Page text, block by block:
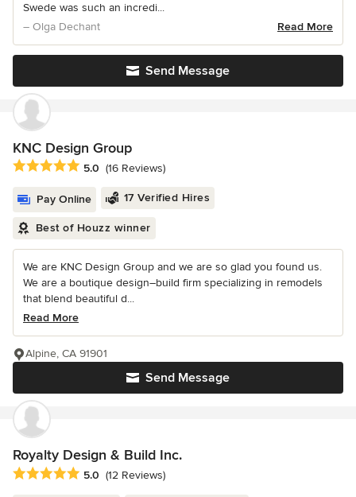
Swede was such an incredi...
– Olga Dechant
Read More
Send Message
KNC Design Group
Average rating: 5 out of 5 stars
5.0 (16 Reviews)
Pay Online 17 Verified Hires
Best of Houzz winner
We are KNC Design Group and we are so glad you found us.
We are a boutique design–build firm specializing in remodels
that blend beautiful d...
Read More
Send Message
Alpine, CA 91901
Royalty Design & Build Inc.
Average rating: 5 out of 5 stars
5.0 (12 Reviews)